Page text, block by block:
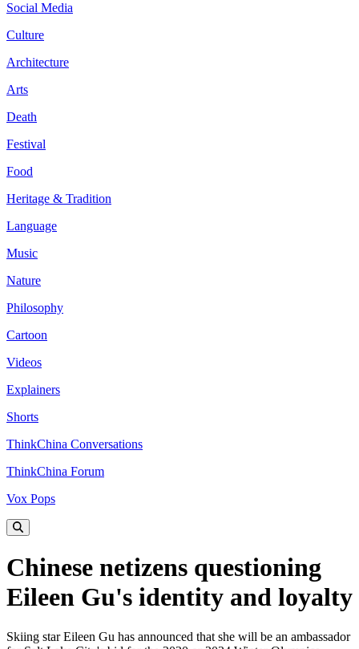
Social Media
Culture
Architecture
Arts
Death
Festival
Food
Heritage & Tradition
Language
Music
Nature
Philosophy
Cartoon
Videos
Explainers
Shorts
ThinkChina Conversations
ThinkChina Forum
Vox Pops
Chinese netizens questioning
Eileen Gu's identity and loyalty
Skiing star Eileen Gu has announced that she will be an ambassador